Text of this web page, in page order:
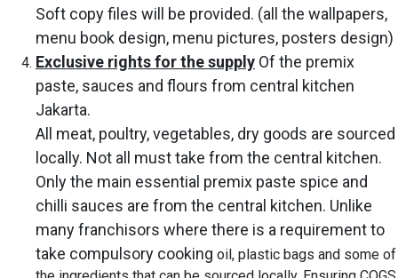
Soft copy files will be provided. (all the wallpapers,
menu book design, menu pictures, posters design)
Exclusive rights for the supply Of the premix
paste, sauces and flours from central kitchen
Jakarta.
All meat, poultry, vegetables, dry goods are sourced
locally. Not all must take from the central kitchen.
Only the main essential premix paste spice and
chilli sauces are from the central kitchen. Unlike
manyfranchisors where there is a requirement to
take compulsory cooking oil, plastic bags and some of